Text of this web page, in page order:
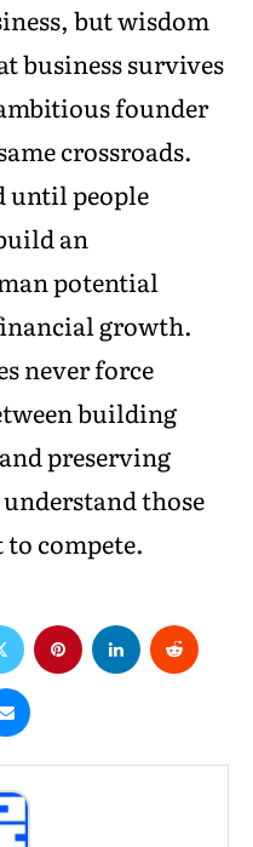
but wisdom
business survives
founder
crossroads.
until people
an
potential
growth.
never force
building
preserving
those
to compete.